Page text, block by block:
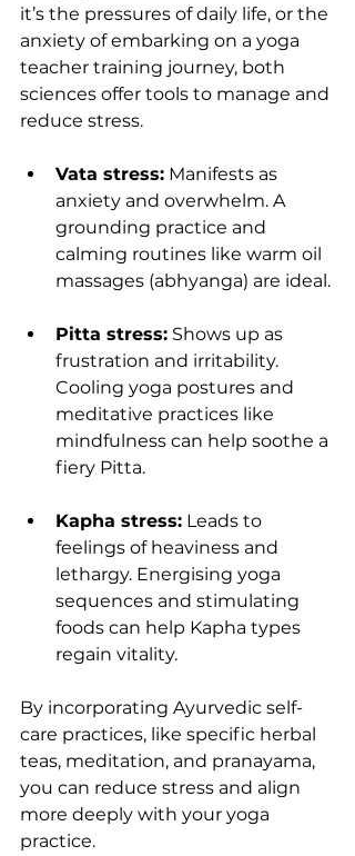
it’s the pressures of daily life, or the
anxiety of embarking on a yoga
teacher training journey, both
sciences offer tools to manage and
reduce stress.
Vata stress: Manifests as
anxiety and overwhelm. A
grounding practice and
calming routines like warm oil
massages (abhyanga) are ideal.
Pitta stress: Shows up as
frustration and irritability.
Cooling yoga postures and
meditative practices like
mindfulness can help soothe a
fiery Pitta.
Kapha stress: Leads to
feelings of heaviness and
lethargy. Energising yoga
sequences and stimulating
foods can help Kapha types
regain vitality.
By incorporating Ayurvedic self-
care practices, like specific herbal
teas, meditation, and pranayama,
you can reduce stress and align
more deeply with your yoga
practice.